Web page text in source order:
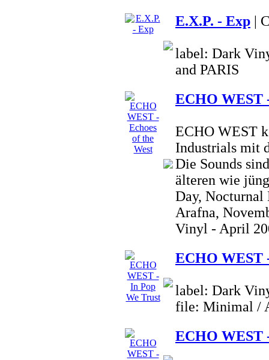
E.X.P. - Exp |
label: Dark
and PARIS
ECHO WEST
ECHO WEST
Industrials mit
Die Sounds
älteren wie
Day, Nocturnal
Arafna,
Vinyl - April
ECHO WEST
label: Dark
file: Minimal /
ECHO WEST